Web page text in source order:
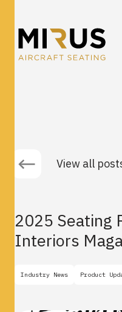
View all
2025 Seating
Interiors
Industry News Product